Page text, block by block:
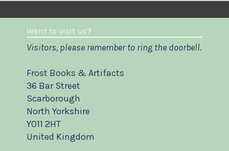
Want to visit us?
Visitors, please remember to ring the doorbell.
Frost Books & Artifacts
36 Bar Street
Scarborough
North Yorkshire
YO11 2HT
United Kingdom